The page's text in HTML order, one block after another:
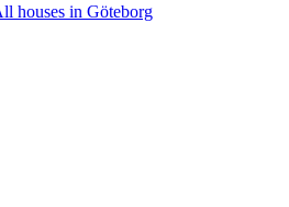
houses in Göteborg